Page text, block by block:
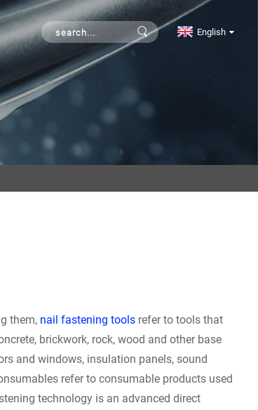
English
them, nail fastening tools refer to tools that
brickwork, rock, wood and other base
and windows, insulation panels, sound
refer to consumable products used
technology is an advanced direct